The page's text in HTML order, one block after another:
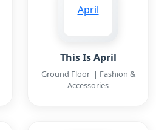
This Is April
Ground Floor | Fashion &
Accessories